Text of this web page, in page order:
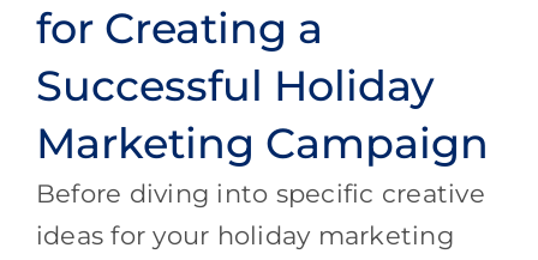
for Creating a
Successful Holiday
Marketing Campaign
Before diving into specific creative
ideas for your holiday marketing